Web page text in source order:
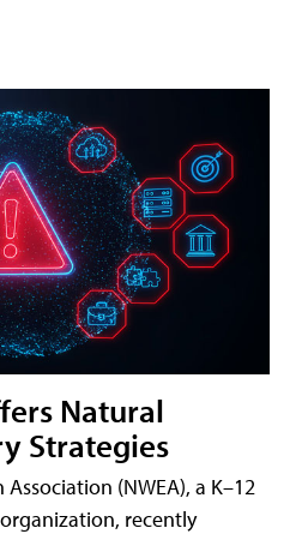
Natural
Strategies
(NWEA), a K–12
recently